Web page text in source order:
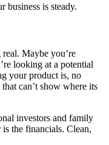
business is steady.
Maybe you’re
looking at a potential
your product is, no
can’t show where its
investors and family
the financials. Clean,